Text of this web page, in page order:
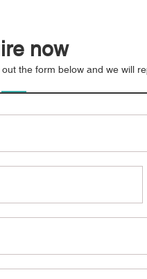
now
the form below and we will